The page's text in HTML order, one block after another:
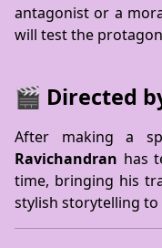
antagonist or a
will test the
🎬 Directed
After making a
Ravichandran has
time, bringing his
stylish storytelling to